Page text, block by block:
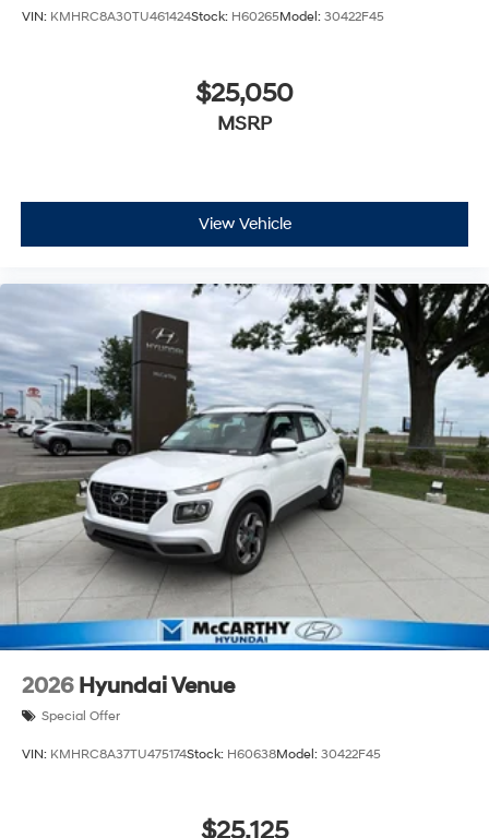
VIN: KMHRC8A30TU461424Stock: H60265Model: 30422F45
$25,050
MSRP
View Vehicle
2026 Hyundai Venue
Special Offer
VIN: KMHRC8A37TU475174Stock: H60638Model: 30422F45
$25,125